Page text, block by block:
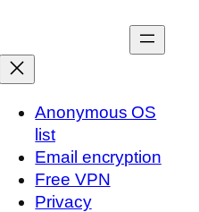
Anonymous OS
list
Email encryption
Free VPN
Privacy